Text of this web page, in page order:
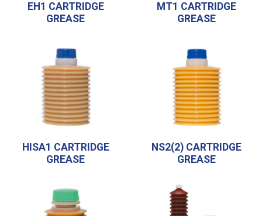
EH1 CARTRIDGE
GREASE
MT1 CARTRIDGE
GREASE
HISA1 CARTRIDGE
GREASE
NS2(2) CARTRIDGE
GREASE